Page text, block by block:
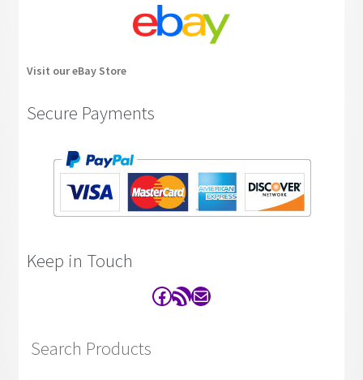
Visit our eBay Store
Secure Payments
Keep in Touch
Facebook
RSS FeedContact
Search Products